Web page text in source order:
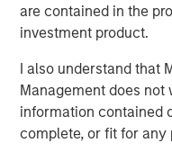
are contained in the
investment product.
I also understand that
Management does
information contained
complete, or fit for any
Aaron Sack, Managing
“We are excited to
growth. We have
franchisee system,
through its mission-
support the Company